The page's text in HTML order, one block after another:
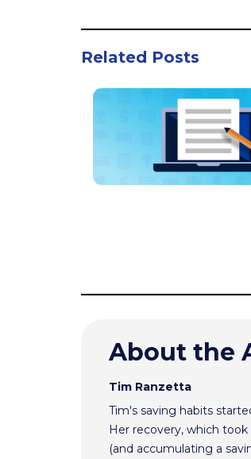
Related Posts
About the
Tim Ranzetta
Tim's saving habits
Her recovery, which
(and accumulating a